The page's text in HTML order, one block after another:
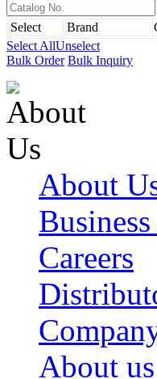
Select Brand
Select AllUnselect
Bulk Order Bulk Inquiry
About
Careers
About us